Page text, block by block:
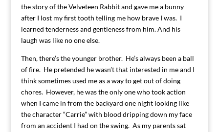
the story of the Velveteen Rabbit and gave me a bunny
after I lost my first tooth telling me how brave I was. I
learned tenderness and gentleness from him. And his
laugh was like no one else.
Then, there’s the younger brother. He’s always been a ball
of fire. He pretended he wasn’t that interested in me and I
think sometimes used me as a way to get out of doing
chores. However, he was the only one who took action
when I came in from the backyard one night looking like
the character “Carrie” with blood dripping down my face
from an accident I had on the swing. As my parents sat